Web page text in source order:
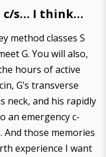
c/s… I think…
method classes S
G. You will also,
hours of active
G’s transverse
neck, and his rapidly
an emergency c-
And those memories
experience I want